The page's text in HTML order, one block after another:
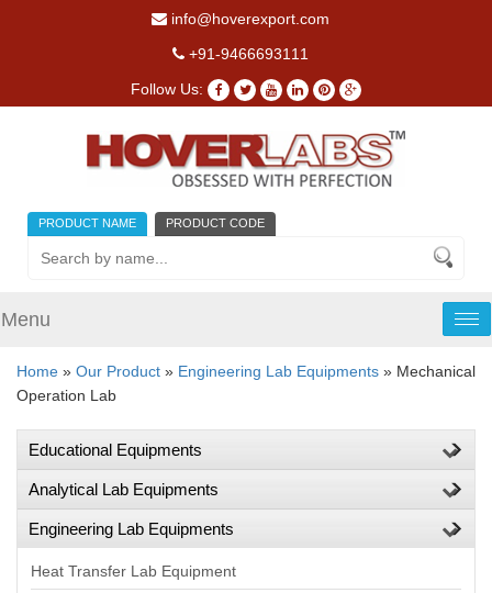
info@hoverexport.com
+91-9466693111
Follow Us:
PRODUCT NAME PRODUCT CODE
Menu
Home » Our Product » Engineering Lab Equipments » Mechanical
Operation Lab
Educational Equipments
Analytical Lab Equipments
Engineering Lab Equipments
Heat Transfer Lab Equipment